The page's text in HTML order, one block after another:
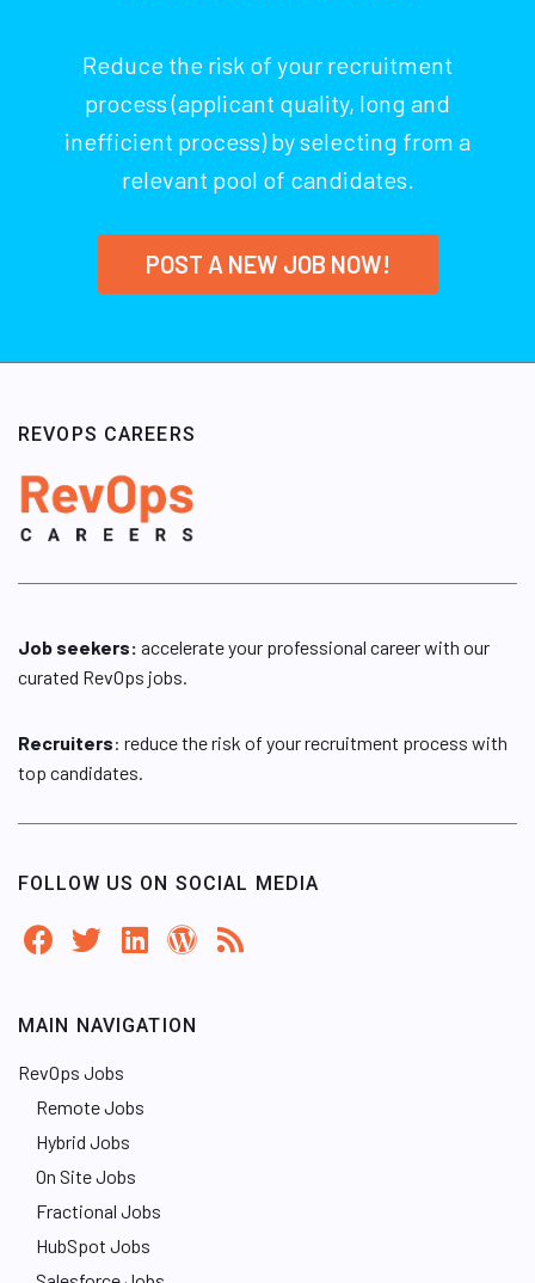
Reduce the risk of your recruitment
process (applicant quality, long and
inefficient process) by selecting from a
relevant pool of candidates.
POST A NEW JOB NOW!
REVOPS CAREERS
Job seekers: accelerate your professional career with our
curated RevOps jobs.
Recruiters: reduce the risk of your recruitment process with
top candidates.
FOLLOW US ON SOCIAL MEDIA
MAIN NAVIGATION
RevOps Jobs
Remote Jobs
Hybrid Jobs
On Site Jobs
Fractional Jobs
HubSpot Jobs